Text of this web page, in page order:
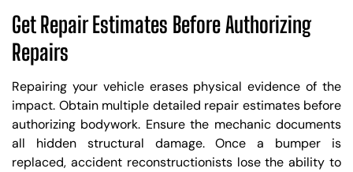
Get Repair Estimates Before Authorizing
Repairs
Repairing your vehicle erases physical evidence of the
impact. Obtain multiple detailed repair estimates before
authorizing bodywork. Ensure the mechanic documents
all hidden structural damage. Once a bumper is
replaced, accident reconstructionists lose the ability to